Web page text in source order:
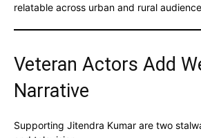
relatable across urban and rural
Veteran Actors Add
Narrative
Supporting Jitendra Kumar are two